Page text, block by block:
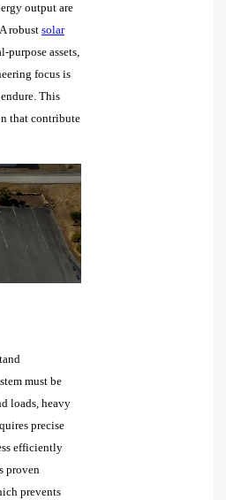
output are
robustsolar
purpose assets,
focus is
This
that contribute
must be
loads, heavy
precise
efficiently
proven
prevents